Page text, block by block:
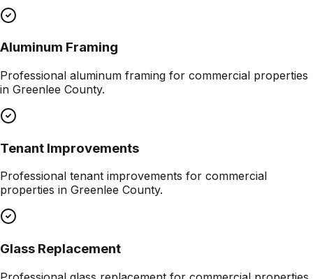
Aluminum Framing
Professional aluminum framing for commercial properties
in Greenlee County.
Tenant Improvements
Professional tenant improvements for commercial
properties in Greenlee County.
Glass Replacement